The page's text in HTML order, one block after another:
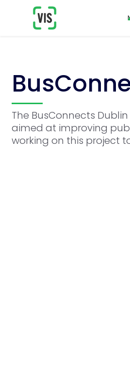
The BusConnects
aimed at improving
working on this project